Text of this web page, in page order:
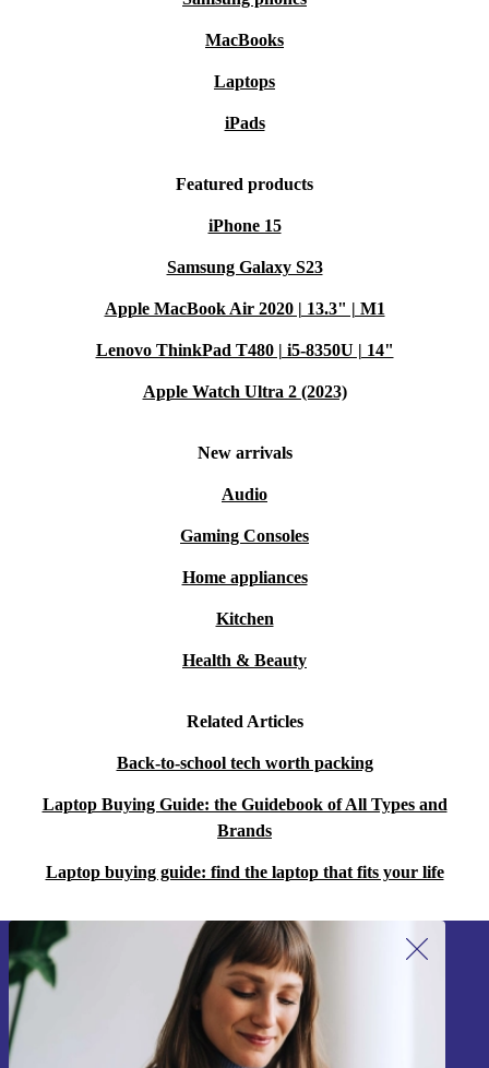
MacBooks
Laptops
iPads
Featured products
iPhone 15
Samsung Galaxy S23
Apple MacBook Air 2020 | 13.3" | M1
Lenovo ThinkPad T480 | i5-8350U | 14"
Apple Watch Ultra 2 (2023)
New arrivals
Audio
Gaming Consoles
Home appliances
Kitchen
Health & Beauty
Related Articles
Back-to-school tech worth packing
Laptop Buying Guide: the Guidebook of All Types and
Brands
Laptop buying guide: find the laptop that fits your life
Sign up for our newsletter!
Never miss an offer again.